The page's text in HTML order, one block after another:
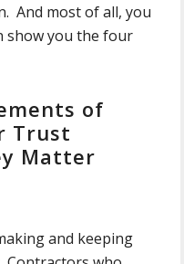
And most of all, you
show you the four
of
Trust
Matter
and keeping